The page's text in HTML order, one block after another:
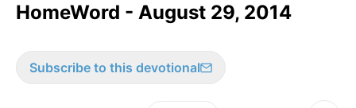
HomeWord - August 29, 2014
Subscribe to this devotional